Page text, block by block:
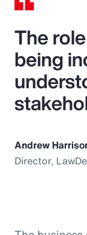
The
being
Andrew
Director,